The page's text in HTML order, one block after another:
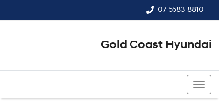
07 5583 8810
Gold Coast Hyundai